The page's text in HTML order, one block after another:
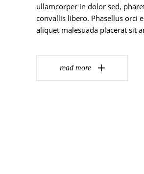
ullamcorper in dolor sed,
convallis libero. Phasellus orci
aliquet malesuada placerat sit
read more